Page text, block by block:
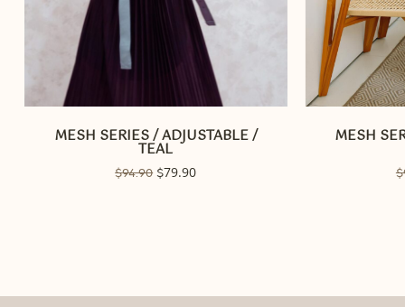
MESH SERIES / ADJUSTABLE /
TEAL
$94.90 Original
$79.90Current
MESH
$